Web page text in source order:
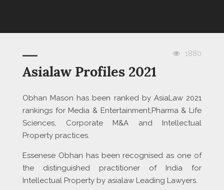
1880
Asialaw Profiles 2021
Obhan Mason has been ranked by AsiaLaw 2021
rankings for Media & Entertainment,Pharma & Life
Sciences, Corporate M&A and Intellectual
Property practices.
Essenese Obhan has been recognised as one of
the distinguished practitioner of India for
Intellectual Property by asialaw Leading Lawyers.